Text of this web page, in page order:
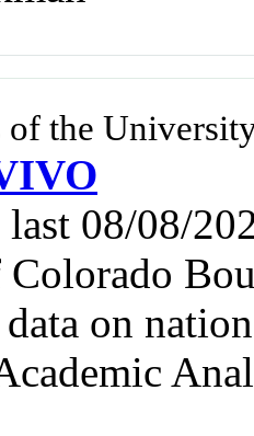
of the
last 08/08/
on